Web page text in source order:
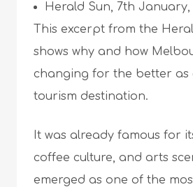
Herald Sun, 7th January,
This excerpt from the
shows why and how
changing for the better as
tourism destination.
It was already famous for
coffee culture, and arts
emerged as one of the